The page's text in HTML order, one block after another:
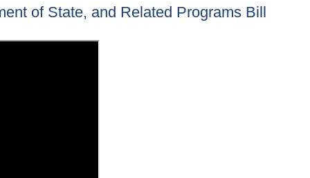
of State, and Related Programs Bill